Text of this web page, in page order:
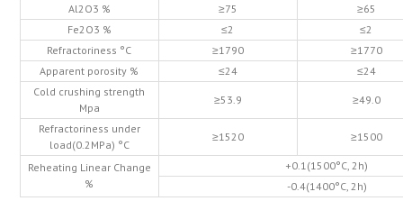
Al2O3 %
≥75
≥65
Fe2O3 %
≤2
≤2
Refractoriness °C
≥1790
≥1770
Apparent porosity %
≤24
≤24
Cold crushing strength
Mpa
≥53.9 ≥49.0
Refractoriness under
load(0.2MPa) °C
≥1520 ≥1500
Reheating Linear Change
%
+0.1(1500°C, 2h)
-0.4(1400°C, 2h)